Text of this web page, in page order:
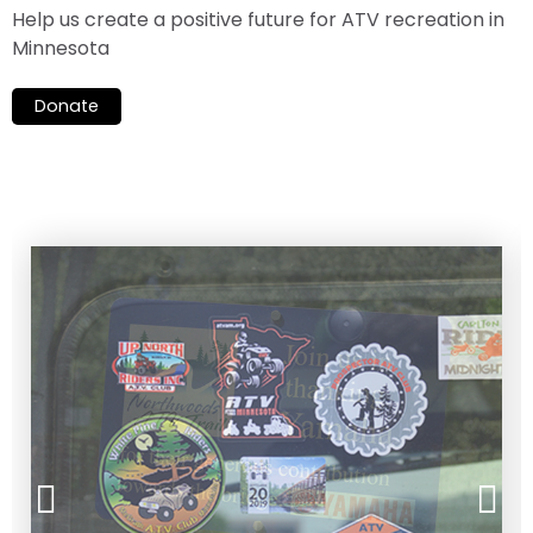
Help us create a positive future for ATV recreation in
Minnesota
Donate